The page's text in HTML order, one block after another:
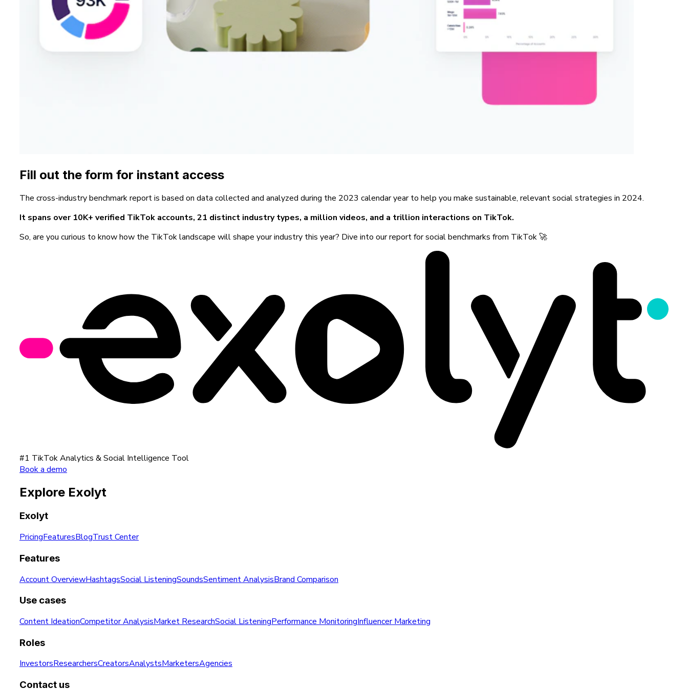
Fill out the form for instant access
The cross-industry benchmark report is based on data collected and analyzed during the 2023 calendar year to help you make sustainable, relevant social strategies in 2024.
It spans over 10K+ verified TikTok accounts, 21 distinct industry types, a million videos, and a trillion interactions on TikTok.
So, are you curious to know how the TikTok landscape will shape your industry this year? Dive into our report for social benchmarks from TikTok 🚀
#1 TikTok Analytics & Social Intelligence Tool
Book a demo
Explore Exolyt
Exolyt
PricingFeaturesBlogTrust Center
Features
Account OverviewHashtagsSocial ListeningSoundsSentiment AnalysisBrand Comparison
Use cases
Content IdeationCompetitor AnalysisMarket ResearchSocial ListeningPerformance MonitoringInfluencer Marketing
Roles
InvestorsResearchersCreatorsAnalystsMarketersAgencies
Contact us